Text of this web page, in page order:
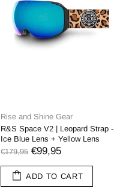
Rise and Shine Gear
R&S Space V2 | Leopard Strap -
Ice Blue Lens + Yellow Lens
€179,95 €99,95
ADD TO CART